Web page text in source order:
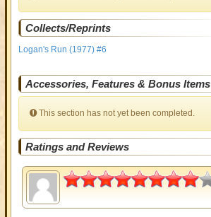
Collects/Reprints
Logan's Run (1977) #6
Accessories, Features & Bonus Items
This section has not yet been completed.
Ratings and Reviews
4